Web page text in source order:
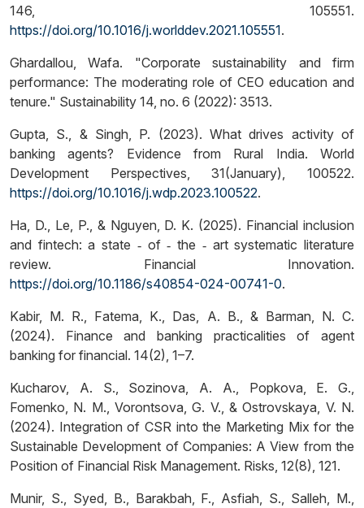
146, 105551.
https://doi.org/10.1016/j.worlddev.2021.105551.
Ghardallou, Wafa. "Corporate sustainability and firm
performance: The moderating role of CEO education and
tenure." Sustainability 14, no. 6 (2022): 3513.
Gupta, S., & Singh, P. (2023). What drives activity of
banking agents? Evidence from Rural India. World
Development Perspectives, 31(January), 100522.
https://doi.org/10.1016/j.wdp.2023.100522.
Ha, D., Le, P., & Nguyen, D. K. (2025). Financial inclusion
and fintech: a state ‑ of ‑ the ‑ art systematic literature
review. Financial Innovation.
https://doi.org/10.1186/s40854-024-00741-0.
Kabir, M. R., Fatema, K., Das, A. B., & Barman, N. C.
(2024). Finance and banking practicalities of agent
banking for financial. 14(2), 1–7.
Kucharov, A. S., Sozinova, A. A., Popkova, E. G.,
Fomenko, N. M., Vorontsova, G. V., & Ostrovskaya, V. N.
(2024). Integration of CSR into the Marketing Mix for the
Sustainable Development of Companies: A View from the
Position of Financial Risk Management. Risks, 12(8), 121.
Munir, S., Syed, B., Barakbah, F., Asfiah, S., Salleh, M.,